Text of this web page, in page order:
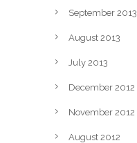
September 2013
August 2013
July 2013
December 2012
November 2012
August 2012